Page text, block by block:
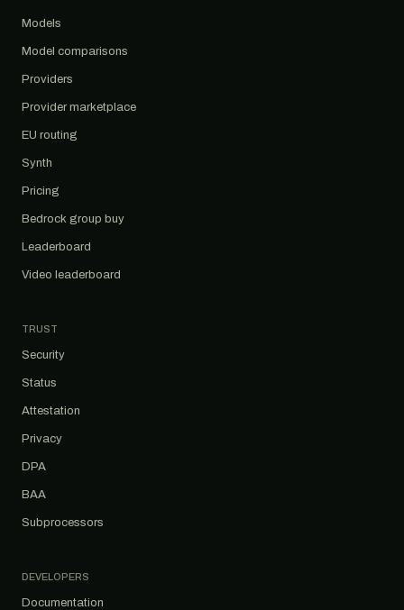
Models
Model comparisons
Providers
Provider marketplace
EU routing
Synth
Pricing
Bedrock group buy
Leaderboard
Video leaderboard
TRUST
Security
Status
Attestation
Privacy
DPA
BAA
Subprocessors
DEVELOPERS
Documentation